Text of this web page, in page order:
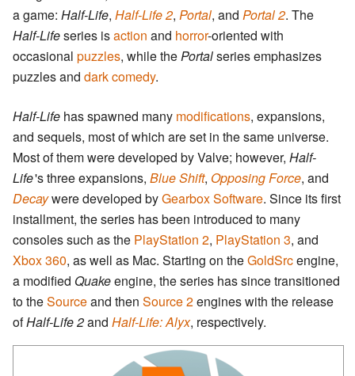
a game: Half-Life, Half-Life 2, Portal, and Portal 2. The
Half-Lifeseries isaction and horror-oriented with
occasional puzzles, while thePortalseries emphasizes
puzzles and dark comedy.
Half-Life has spawned many modifications, expansions,
and sequels, most of which are set in the same universe.
Most of them were developed by Valve; however, Half-
Life's three expansions, Blue Shift, Opposing Force, and
Decaywere developed byGearbox Software. Since its first
installment, the series has been introduced to many
consoles such as the PlayStation 2, PlayStation 3, and
Xbox 360, as well as Mac. Starting on theGoldSrcengine,
a modified Quakeengine, the series has since transitioned
to theSourceand then Source 2engines with the release
ofHalf-Life 2and Half-Life: Alyx, respectively.